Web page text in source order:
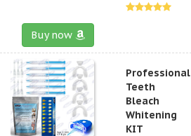
Buy now
Professional
Teeth
Bleach
Whitening
KIT